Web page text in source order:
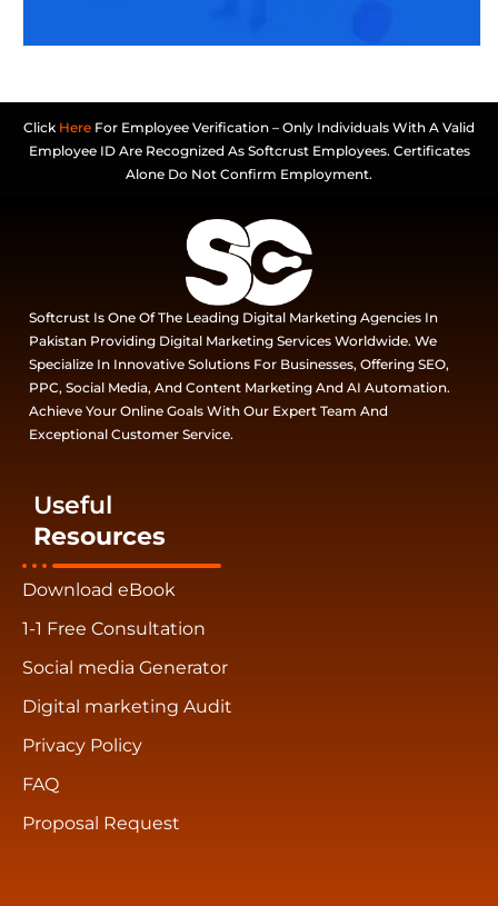
Click Here For Employee Verification – Only Individuals With A Valid
Employee ID Are Recognized As Softcrust Employees. Certificates
Alone Do Not Confirm Employment.
Softcrust Is One Of The Leading Digital Marketing Agencies In
Pakistan Providing Digital Marketing Services Worldwide. We
Specialize In Innovative Solutions For Businesses, Offering SEO,
PPC, Social Media, And Content Marketing And AI Automation.
Achieve Your Online Goals With Our Expert Team And
Exceptional Customer Service.
Useful
Resources
Download eBook
1-1 Free Consultation
Social media Generator
Digital marketing Audit
Privacy Policy
FAQ
Proposal Request